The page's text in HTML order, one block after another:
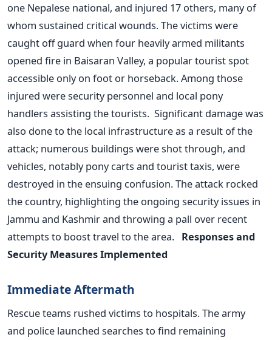
one Nepalese national, and injured 17 others, many of
whom sustained critical wounds. The victims were
caught off guard when four heavily armed militants
opened fire in Baisaran Valley, a popular tourist spot
accessible only on foot or horseback. Among those
injured were security personnel and local pony
handlers assisting the tourists. Significant damage was
also done to the local infrastructure as a result of the
attack; numerous buildings were shot through, and
vehicles, notably pony carts and tourist taxis, were
destroyed in the ensuing confusion. The attack rocked
the country, highlighting the ongoing security issues in
Jammu and Kashmir and throwing a pall over recent
attempts to boost travel to the area. Responses and
Security Measures Implemented
Immediate Aftermath
Rescue teams rushed victims to hospitals. The army
and police launched searches to find remaining